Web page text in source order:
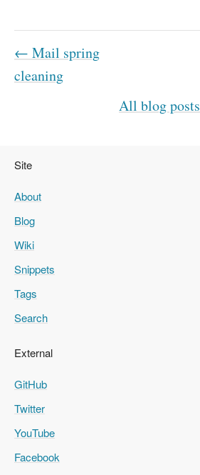
← Mail spring
cleaning
All blog posts
Site
About
Blog
Wiki
Snippets
Tags
Search
External
GitHub
Twitter
YouTube
Facebook